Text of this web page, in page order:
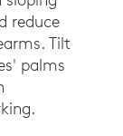
reduce
Tilt
palms